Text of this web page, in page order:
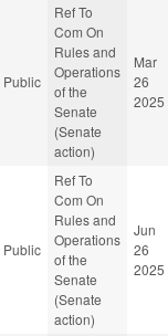
Public
Ref To
Com On
Rules and
Operations
of the
Senate
(Senate
action)
Mar
26
2025
Public
Ref To
Com On
Rules and
Operations
of the
Senate
(Senate
action)
Jun
26
2025